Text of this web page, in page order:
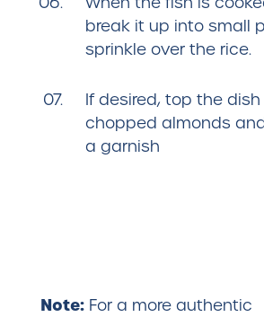
break it up into small
sprinkle over the rice.
If desired, top the
chopped almonds
a garnish
Note:For a more authentic